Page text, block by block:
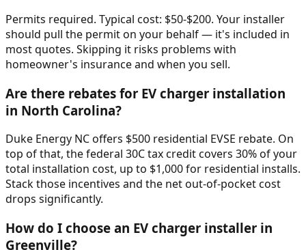
Permits required. Typical cost: $50-$200. Your installer
should pull the permit on your behalf — it's included in
most quotes. Skipping it risks problems with
homeowner's insurance and when you sell.
Are there rebates for EV charger installation
in North Carolina?
Duke Energy NC offers $500 residential EVSE rebate. On
top of that, the federal 30C tax credit covers 30% of your
total installation cost, up to $1,000 for residential installs.
Stack those incentives and the net out-of-pocket cost
drops significantly.
How do I choose an EV charger installer in
Greenville?